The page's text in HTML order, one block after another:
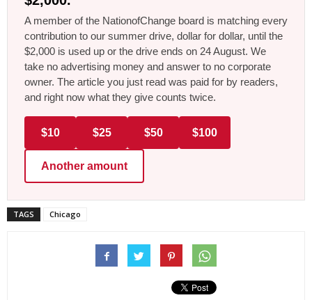
A member of the NationofChange board is matching every
contribution to our summer drive, dollar for dollar, until the
$2,000 is used up or the drive ends on 24 August. We
take no advertising money and answer to no corporate
owner. The article you just read was paid for by readers,
and right now what they give counts twice.
$10 $25 $50 $100
Another amount
TAGS Chicago